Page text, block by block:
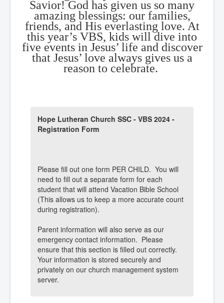
Savior! God has given us so many
amazing blessings: our families,
friends, and His everlasting love. At
this year’s VBS, kids will dive into
five events in Jesus’ life and discover
that Jesus’ love always gives us a
reason to celebrate.